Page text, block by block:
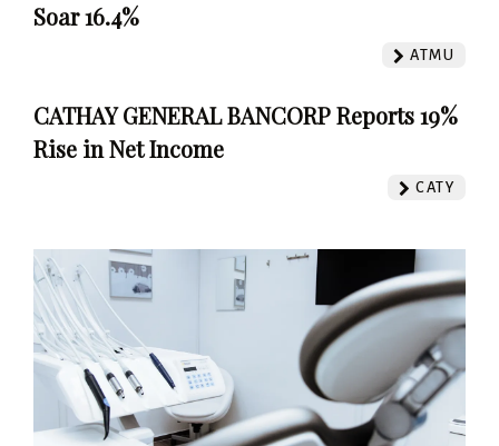
Soar 16.4%
ATMU
CATHAY GENERAL BANCORP Reports 19%
Rise in Net Income
CATY